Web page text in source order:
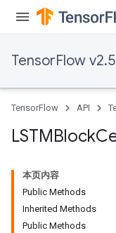
TensorFlow
TensorFlow API
LSTMBlock
本页内容
Public Methods
Inherited Methods
Public Methods